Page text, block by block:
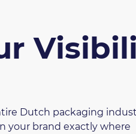
Dutch packaging
your brand exactly where